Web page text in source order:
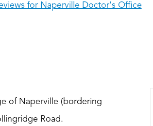
for Naperville Doctor's Office
of Naperville (bordering
Road.